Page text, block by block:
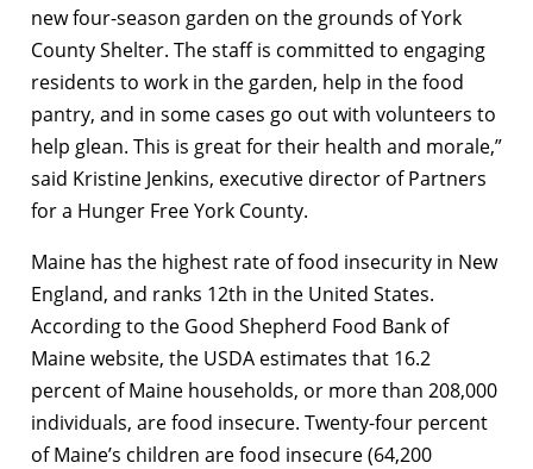
new four-season garden on the grounds of York
County Shelter. The staff is committed to engaging
residents to work in the garden, help in the food
pantry, and in some cases go out with volunteers to
help glean. This is great for their health and morale,”
said Kristine Jenkins, executive director of Partners
for a Hunger Free York County.
Maine has the highest rate of food insecurity in New
England, and ranks 12th in the United States.
According to the Good Shepherd Food Bank of
Maine website, the USDA estimates that 16.2
percent of Maine households, or more than 208,000
individuals, are food insecure. Twenty-four percent
of Maine’s children are food insecure (64,200